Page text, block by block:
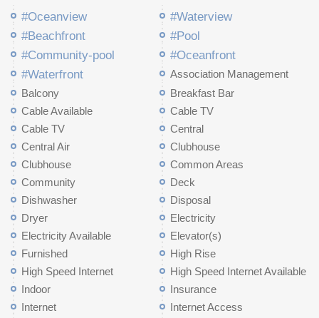
#Oceanview
#Waterview
#Beachfront
#Pool
#Community-pool
#Oceanfront
#Waterfront
Association Management
Balcony
Breakfast Bar
Cable Available
Cable TV
Cable TV
Central
Central Air
Clubhouse
Clubhouse
Common Areas
Community
Deck
Dishwasher
Disposal
Dryer
Electricity
Electricity Available
Elevator(s)
Furnished
High Rise
High Speed Internet
High Speed Internet Available
Indoor
Insurance
Internet
Internet Access